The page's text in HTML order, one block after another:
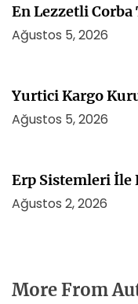
En Lezzetli
Ağustos 5, 2026
Yurtici Kargo
Ağustos 5, 2026
Erp Sistemleri İle
Ağustos 2, 2026
More From